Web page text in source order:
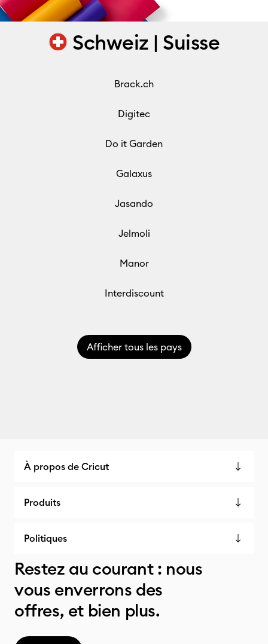
Schweiz | Suisse
Brack.ch
Digitec
Do it Garden
Galaxus
Jasando
Jelmoli
Manor
Interdiscount
Afficher tous les pays
À propos de Cricut
Produits
Politiques
Restez au courant : nous
vous enverrons des
offres, et bien plus.